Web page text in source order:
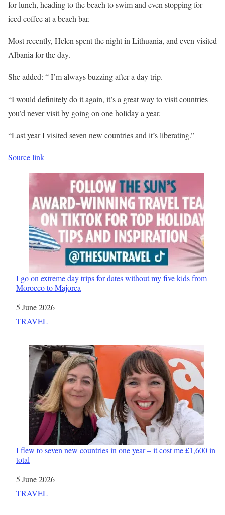
for lunch, heading to the beach to swim and even stopping for
iced coffeeat a beach bar.
Most recently, Helen spent the night in Lithuania, and even visited
Albania for the day.
She added: “ I’m always buzzing after a day trip.
“I would definitely do it again, it’s a great way to visit countries
you’d never visit by going on one holiday a year.
“Last year I visited seven new countries and it’s liberating.”
Source link
I go on extreme day trips for dates without my five kids from
Morocco to Majorca
Date
5 June 2026
In relation to
TRAVEL
I flew to seven new countries in one year – it cost me £1,600 in
total
Date
5 June 2026
In relation to
TRAVEL